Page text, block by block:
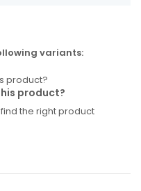
variants:
product?
the right product